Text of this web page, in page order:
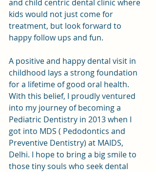
and child centric dental clinic where
kids would not just come for
treatment, but look forward to
happy follow ups and fun.
A positive and happy dental visit in
childhood lays a strong foundation
for a lifetime of good oral health.
With this belief, I proudly ventured
into my journey of becoming a
Pediatric Dentistry in 2013 when I
got into MDS ( Pedodontics and
Preventive Dentistry) at MAIDS,
Delhi. I hope to bring a big smile to
those tiny souls who seek dental